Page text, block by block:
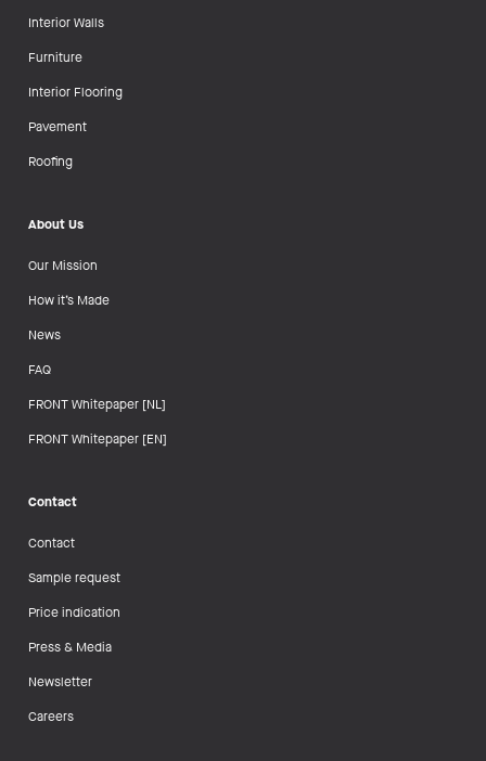
Interior Walls
Furniture
Interior Flooring
Pavement
Roofing
About Us
Our Mission
How it’s Made
News
FAQ
FRONT Whitepaper [NL]
FRONT Whitepaper [EN]
Contact
Contact
Sample request
Price indication
Press & Media
Newsletter
Careers